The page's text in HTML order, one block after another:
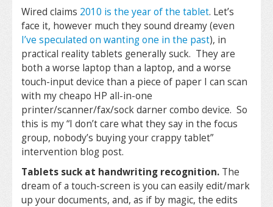
Wired claims 2010 is the year of the tablet. Let’s
face it, however much they sound dreamy (even
I’ve speculated on wanting one in the past), in
practical reality tablets generally suck. They are
both a worse laptop than a laptop, and a worse
touch-input device than a piece of paper I can scan
with my cheapo HP all-in-one
printer/scanner/fax/sock darner combo device. So
this is my “I don’t care what they say in the focus
group, nobody’s buying your crappy tablet”
intervention blog post.
Tablets suck at handwriting recognition. The
dream of a touch-screen is you can easily edit/mark
up your documents, and, as if by magic, the edits